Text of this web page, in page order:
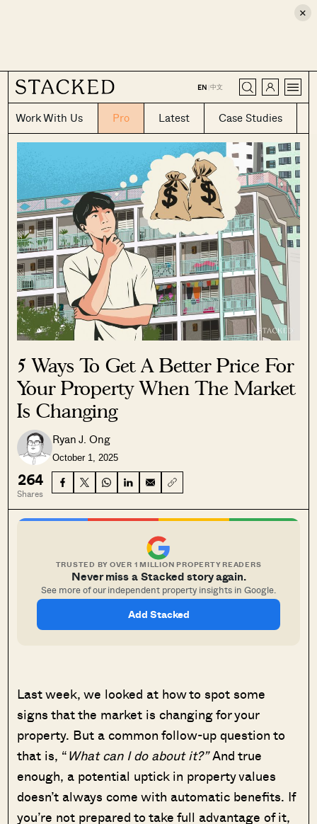
×
EN |中文
Work With Us Pro Latest Case Studies
CLOSE
5 Ways To Get A Better Price For
Your Property When The Market
Is Changing
Ryan J. Ong
October 1, 2025
264
Shares
TRUSTED BY OVER 1 MILLION PROPERTY READERS
Never miss a Stacked story again.
See more of our independent property insights in Google.
Add Stacked
Last week, we looked at how to spot some
signs that the market is changing for your
property. But a common follow-up question to
that is, “What can I do about it?”And true
enough, a potential uptick in property values
doesn’t always come with automatic benefits. If
you’re not prepared to take full advantage of it,